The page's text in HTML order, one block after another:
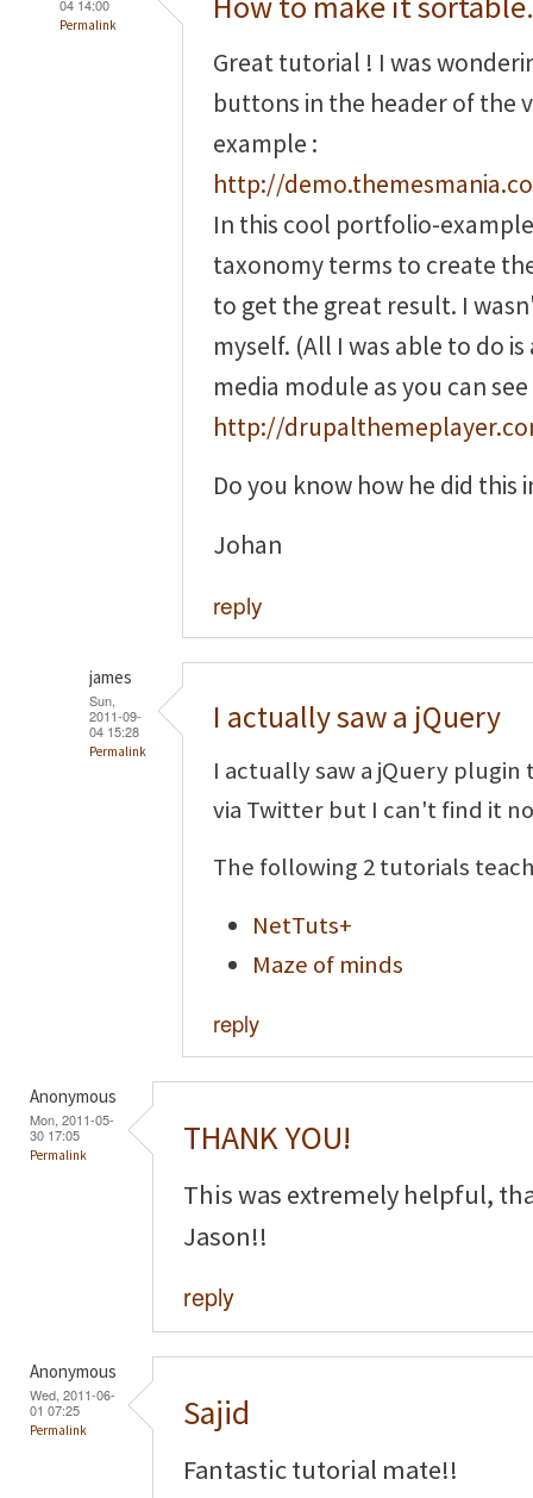
04 14:00
Permalink
Great tutorial ! I was
buttons in the header of the
example :
http://
In this cool portfolio-
taxonomy terms to create
to get the great result. I
myself. (All I was able to do
media module as you can
http://
Do you know how he did this
Johan
reply
james
Sun,
2011-09-
04 15:28
Permalink
I actually saw a jQuery
I actually saw a jQuery plugin
via Twitter but I can't find it
The following 2 tutorials
NetTuts+
Maze of minds
reply
Anonymous
Mon, 2011-05-
30 17:05
Permalink THANK YOU!
This was extremely helpful,
Jason!!
reply
Anonymous
Wed, 2011-06-
01 07:25
Permalink Sajid
Fantastic tutorial mate!!